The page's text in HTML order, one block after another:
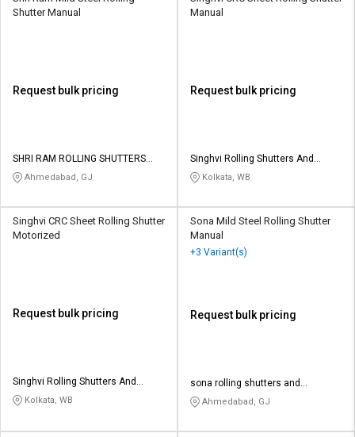
Shutter Manual
Request bulk pricing
SHRI RAM ROLLING SHUTTERS
MFG CO
Ahmedabad, GJ
Manual
Request bulk pricing
Singhvi Rolling Shutters And
Engineering Works
Kolkata, WB
Singhvi CRC Sheet Rolling Shutter
Motorized
Request bulk pricing
Singhvi Rolling Shutters And
Engineering Works
Kolkata, WB
Sona Mild Steel Rolling Shutter
Manual
+3 Variant(s)
Request bulk pricing
sona rolling shutters and
engineering works
Ahmedabad, GJ